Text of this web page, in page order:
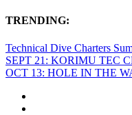
TRENDING:
Technical Dive Charters
SEPT 21: KORIMU TEC
OCT 13: HOLE IN THE